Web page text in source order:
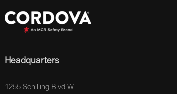
Headquarters
1255 Schilling Blvd W.